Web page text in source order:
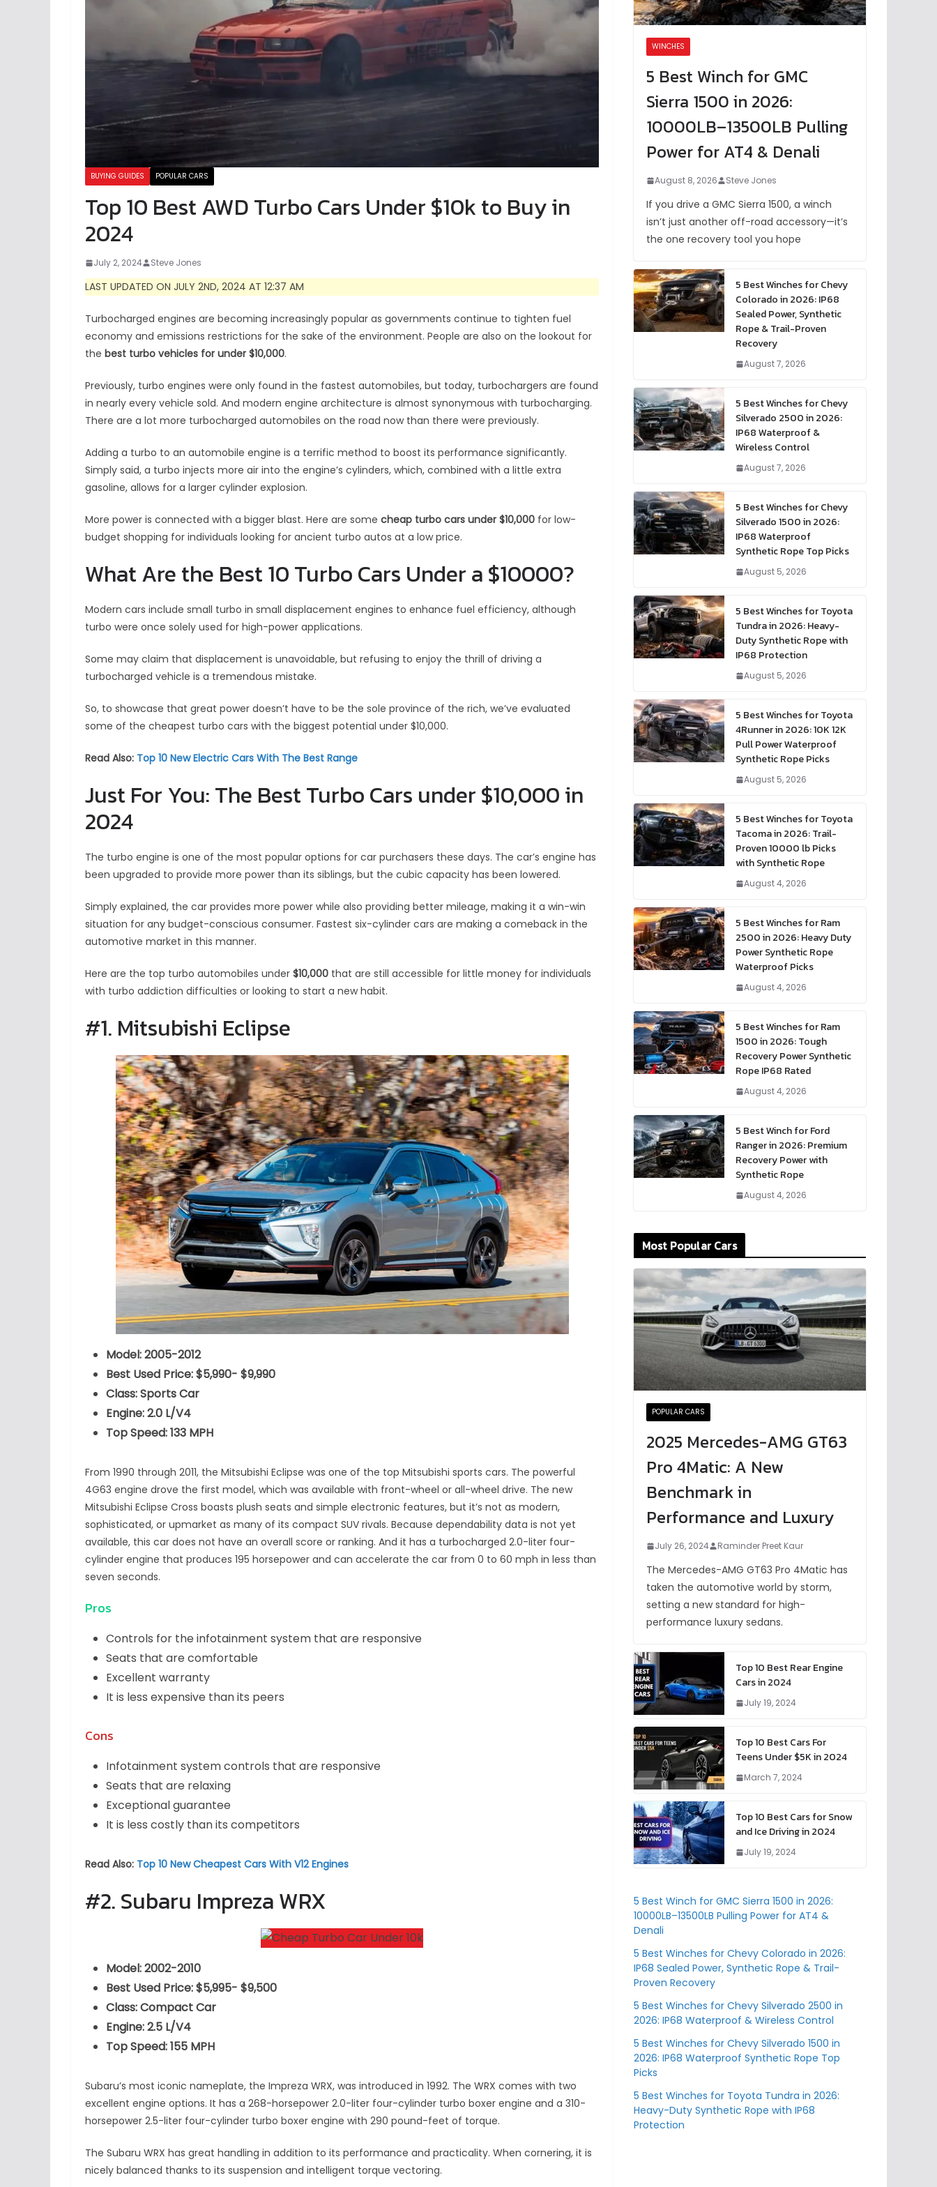
BUYING GUIDES POPULAR CARS
Top 10 Best AWD Turbo Cars Under $10k to Buy in
2024
July 2, 2024 Steve Jones
LAST UPDATED ON JULY 2ND, 2024 AT 12:37 AM
Turbocharged engines are becoming increasingly popular as governments continue to tighten fuel
economy and emissions restrictions for the sake of the environment. People are also on the lookout for
the best turbo vehicles for under $10,000.
Previously, turbo engines were only found in the fastest automobiles, but today, turbochargers are found
in nearly every vehicle sold. And modern engine architecture is almost synonymous with turbocharging.
There are a lot more turbocharged automobiles on the road now than there were previously.
Adding a turbo to an automobile engine is a terrific method to boost its performance significantly.
Simply said, a turbo injects more air into the engine’s cylinders, which, combined with a little extra
gasoline, allows for a larger cylinder explosion.
More power is connected with a bigger blast. Here are some cheap turbo cars under $10,000 for low-
budget shopping for individuals looking for ancient turbo autos at a low price.
What Are the Best 10 Turbo Cars Under a $10000?
Modern cars include small turbo in small displacement engines to enhance fuel efficiency, although
turbo were once solely used for high-power applications.
Some may claim that displacement is unavoidable, but refusing to enjoy the thrill of driving a
turbocharged vehicle is a tremendous mistake.
So, to showcase that great power doesn’t have to be the sole province of the rich, we’ve evaluated
some of the cheapest turbo cars with the biggest potential under $10,000.
Read Also: Top 10 New Electric Cars With The Best Range
Just For You: The Best Turbo Cars under $10,000 in
2024
The turbo engine is one of the most popular options for car purchasers these days. The car’s engine has
been upgraded to provide more power than its siblings, but the cubic capacity has been lowered.
Simply explained, the car provides more power while also providing better mileage, making it a win-win
situation for any budget-conscious consumer. Fastest six-cylinder cars are making a comeback in the
automotive market in this manner.
Here are the top turbo automobiles under $10,000 that are still accessible for little money for individuals
with turbo addiction difficulties or looking to start a new habit.
#1. Mitsubishi Eclipse
Model: 2005-2012
Best Used Price: $5,990- $9,990
Class: Sports Car
Engine: 2.0 L/V4
Top Speed: 133 MPH
From 1990 through 2011, the Mitsubishi Eclipse was one of the top Mitsubishi sports cars. The powerful
4G63 engine drove the first model, which was available with front-wheel or all-wheel drive. The new
Mitsubishi Eclipse Cross boasts plush seats and simple electronic features, but it’s not as modern,
sophisticated, or upmarket as many of its compact SUV rivals. Because dependability data is not yet
available, this car does not have an overall score or ranking. And it has a turbocharged 2.0-liter four-
cylinder engine that produces 195 horsepower and can accelerate the car from 0 to 60 mph in less than
seven seconds.
Pros
Controls for the infotainment system that are responsive
Seats that are comfortable
Excellent warranty
It is less expensive than its peers
Cons
Infotainment system controls that are responsive
Seats that are relaxing
Exceptional guarantee
It is less costly than its competitors
Read Also: Top 10 New Cheapest Cars With V12 Engines
#2. Subaru Impreza WRX
Model: 2002-2010
Best Used Price: $5,995- $9,500
Class: Compact Car
Engine: 2.5 L/V4
Top Speed: 155 MPH
Subaru’s most iconic nameplate, the Impreza WRX, was introduced in 1992. The WRX comes with two
excellent engine options. It has a 268-horsepower 2.0-liter four-cylinder turbo boxer engine and a 310-
horsepower 2.5-liter four-cylinder turbo boxer engine with 290 pound-feet of torque.
The Subaru WRX has great handling in addition to its performance and practicality. When cornering, it is
nicely balanced thanks to its suspension and intelligent torque vectoring.
WINCHES
5 Best Winch for GMC
Sierra 1500 in 2026:
10000LB–13500LB Pulling
Power for AT4 & Denali
August 8, 2026 Steve Jones
If you drive a GMC Sierra 1500, a winch
isn’t just another off-road accessory—it’s
the one recovery tool you hope
5 Best Winches for Chevy
Colorado in 2026: IP68
Sealed Power, Synthetic
Rope & Trail-Proven
Recovery
August 7, 2026
5 Best Winches for Chevy
Silverado 2500 in 2026:
IP68 Waterproof &
Wireless Control
August 7, 2026
5 Best Winches for Chevy
Silverado 1500 in 2026:
IP68 Waterproof
Synthetic Rope Top Picks
August 5, 2026
5 Best Winches for Toyota
Tundra in 2026: Heavy-
Duty Synthetic Rope with
IP68 Protection
August 5, 2026
5 Best Winches for Toyota
4Runner in 2026: 10K 12K
Pull Power Waterproof
Synthetic Rope Picks
August 5, 2026
5 Best Winches for Toyota
Tacoma in 2026: Trail-
Proven 10000 lb Picks
with Synthetic Rope
August 4, 2026
5 Best Winches for Ram
2500 in 2026: Heavy Duty
Power Synthetic Rope
Waterproof Picks
August 4, 2026
5 Best Winches for Ram
1500 in 2026: Tough
Recovery Power Synthetic
Rope IP68 Rated
August 4, 2026
5 Best Winch for Ford
Ranger in 2026: Premium
Recovery Power with
Synthetic Rope
August 4, 2026
Most Popular Cars
POPULAR CARS
2025 Mercedes-AMG GT63
Pro 4Matic: A New
Benchmark in
Performance and Luxury
July 26, 2024 Raminder Preet Kaur
The Mercedes-AMG GT63 Pro 4Matic has
taken the automotive world by storm,
setting a new standard for high-
performance luxury sedans.
Top 10 Best Rear Engine
Cars in 2024
July 19, 2024
Top 10 Best Cars For
Teens Under $5K in 2024
March 7, 2024
Top 10 Best Cars for Snow
and Ice Driving in 2024
July 19, 2024
5 Best Winch for GMC Sierra 1500 in 2026:
10000LB–13500LB Pulling Power for AT4 &
Denali
5 Best Winches for Chevy Colorado in 2026:
IP68 Sealed Power, Synthetic Rope & Trail-
Proven Recovery
5 Best Winches for Chevy Silverado 2500 in
2026: IP68 Waterproof & Wireless Control
5 Best Winches for Chevy Silverado 1500 in
2026: IP68 Waterproof Synthetic Rope Top
Picks
5 Best Winches for Toyota Tundra in 2026:
Heavy-Duty Synthetic Rope with IP68
Protection